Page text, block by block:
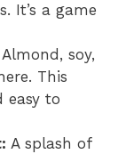
It’s a game
Almond, soy,
This
easy to
A splash of